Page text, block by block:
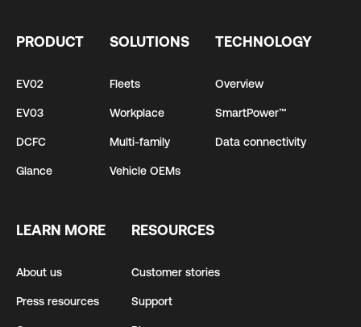
PRODUCT
EV02
EV03
DCFC
Glance
SOLUTIONS
Fleets
Workplace
Multi-family
Vehicle OEMs
TECHNOLOGY
Overview
SmartPower™
Data connectivity
LEARN MORE
About us
Press resources
RESOURCES
Customer stories
Support